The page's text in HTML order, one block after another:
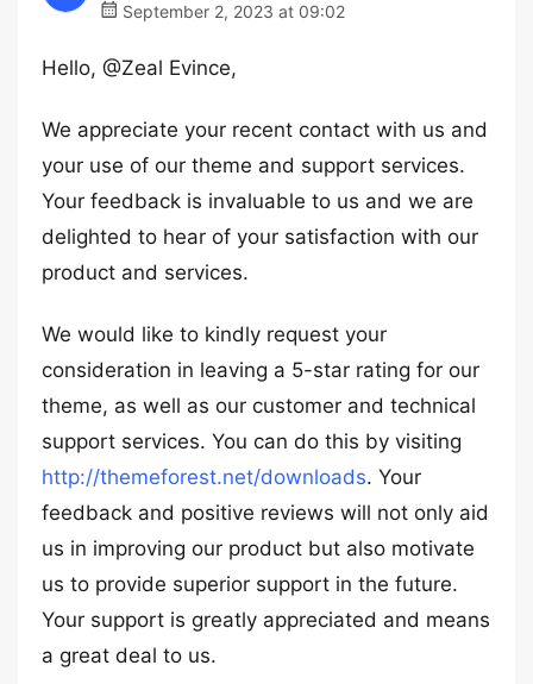
September 2, 2023 at 09:02
Hello, @Zeal Evince,
We appreciate your recent contact with us and
your use of our theme and support services.
Your feedback is invaluable to us and we are
delighted to hear of your satisfaction with our
product and services.
We would like to kindly request your
consideration in leaving a 5-star rating for our
theme, as well as our customer and technical
support services. You can do this by visiting
http://themeforest.net/downloads. Your
feedback and positive reviews will not only aid
us in improving our product but also motivate
us to provide superior support in the future.
Your support is greatly appreciated and means
a great deal to us.